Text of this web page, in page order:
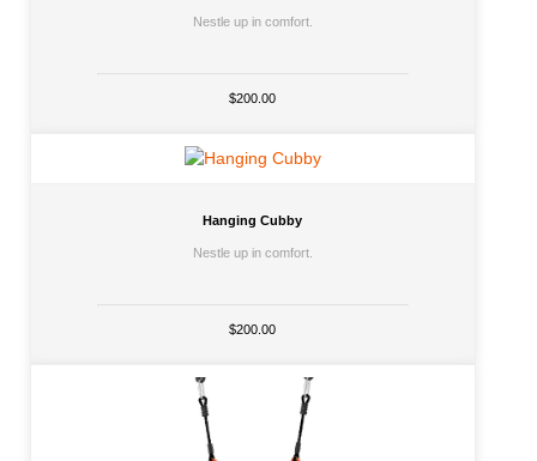
Nestle up in comfort.
$200.00
Hanging Cubby
Nestle up in comfort.
$200.00